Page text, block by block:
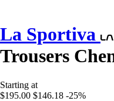
La Sportiva
Trousers
Starting at
$195.00 $146.18 -25%